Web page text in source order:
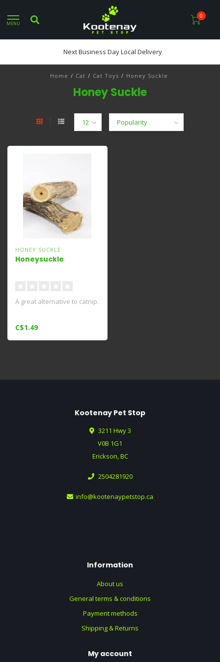
MENU
0
Next Business Day Local Delivery
Home / Cat / Cat Toys / Honey Suckle
Honey Suckle
HONEY SUCKLE
Honeysuckle
A great alternative to catnip.
C$1.49
Kootenay Pet Stop
3211 Hwy 3
V0B 1G1
Erickson, BC
2504281920
info@kootenaypetstop.ca
Information
About us
General terms & conditions
Payment methods
Shipping & Returns
My account